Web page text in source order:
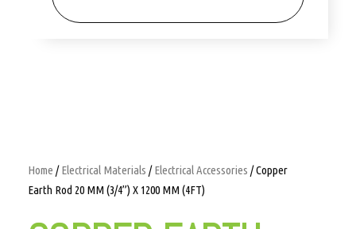
Home /Electrical Materials /Electrical Accessories / Copper
Earth Rod 20 MM (3/4”) X 1200 MM (4FT)